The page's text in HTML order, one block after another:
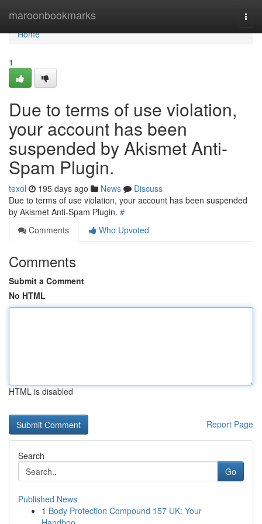
maroonbookmarks
Home
Home
1
Due to terms of use violation,
your account has been
suspended by Akismet Anti-
Spam Plugin.
texol 195 days ago News
Discuss
Due to terms of use violation, your account has been suspended
by Akismet Anti-Spam Plugin. #
Comments
Who Upvoted
Comments
Submit a Comment
No HTML
HTML is disabled
Report Page
Search
Go
Published News
1 Body Protection Compound 157 UK: Your